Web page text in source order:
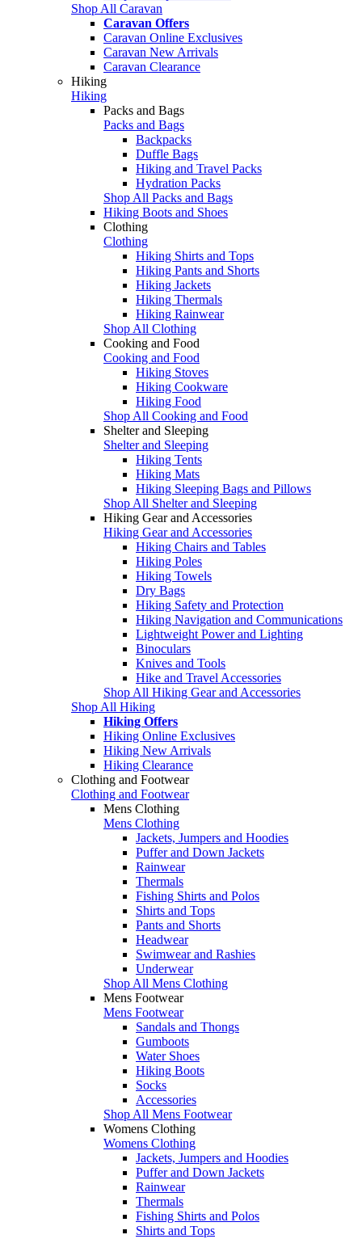
Shop All Caravan
Caravan Offers
Caravan Online Exclusives
Caravan New Arrivals
Caravan Clearance
Hiking
Hiking
Packs and Bags
Packs and Bags
Backpacks
Duffle Bags
Hiking and Travel Packs
Hydration Packs
Shop All Packs and Bags
Hiking Boots and Shoes
Clothing
Clothing
Hiking Shirts and Tops
Hiking Pants and Shorts
Hiking Jackets
Hiking Thermals
Hiking Rainwear
Shop All Clothing
Cooking and Food
Cooking and Food
Hiking Stoves
Hiking Cookware
Hiking Food
Shop All Cooking and Food
Shelter and Sleeping
Shelter and Sleeping
Hiking Tents
Hiking Mats
Hiking Sleeping Bags and Pillows
Shop All Shelter and Sleeping
Hiking Gear and Accessories
Hiking Gear and Accessories
Hiking Chairs and Tables
Hiking Poles
Hiking Towels
Dry Bags
Hiking Safety and Protection
Hiking Navigation and Communications
Lightweight Power and Lighting
Binoculars
Knives and Tools
Hike and Travel Accessories
Shop All Hiking Gear and Accessories
Shop All Hiking
Hiking Offers
Hiking Online Exclusives
Hiking New Arrivals
Hiking Clearance
Clothing and Footwear
Clothing and Footwear
Mens Clothing
Mens Clothing
Jackets, Jumpers and Hoodies
Puffer and Down Jackets
Rainwear
Thermals
Fishing Shirts and Polos
Shirts and Tops
Pants and Shorts
Headwear
Swimwear and Rashies
Underwear
Shop All Mens Clothing
Mens Footwear
Mens Footwear
Sandals and Thongs
Gumboots
Water Shoes
Hiking Boots
Socks
Accessories
Shop All Mens Footwear
Womens Clothing
Womens Clothing
Jackets, Jumpers and Hoodies
Puffer and Down Jackets
Rainwear
Thermals
Fishing Shirts and Polos
Shirts and Tops